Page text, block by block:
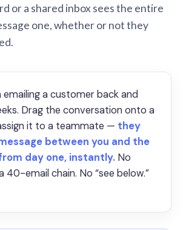
or a shared inbox sees the entire
one, whether or not they
emailing a customer back and
Drag the conversation onto a
it to a teammate — they
between you and the
day one, instantly. No
40-email chain. No “see below.”